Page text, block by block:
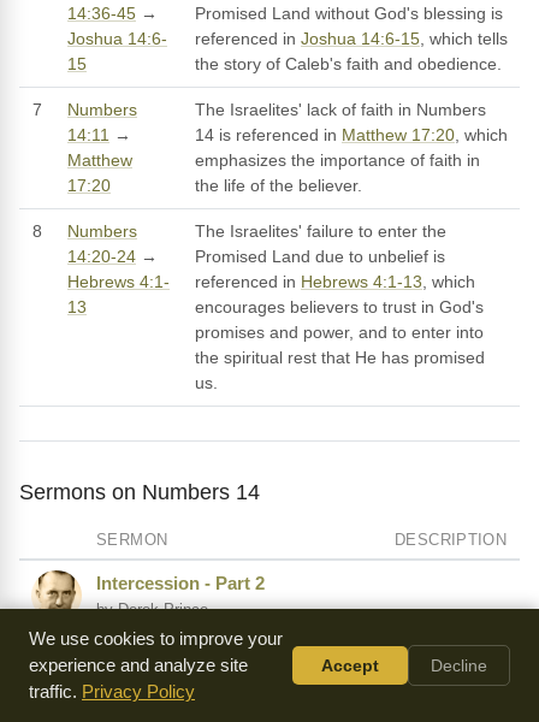
14:36-45 →
Joshua 14:6-
15
Promised Land without God's blessing is
referenced in Joshua 14:6-15, which tells
the story of Caleb's faith and obedience.
7
Numbers
14:11 →
Matthew
17:20
The Israelites' lack of faith in Numbers
14 is referenced in Matthew 17:20, which
emphasizes the importance of faith in
the life of the believer.
8
Numbers
14:20-24 →
Hebrews 4:1-
13
The Israelites' failure to enter the
Promised Land due to unbelief is
referenced in Hebrews 4:1-13, which
encourages believers to trust in God's
promises and power, and to enter into
the spiritual rest that He has promised
us.
Sermons on Numbers 14
SERMON DESCRIPTION
Intercession - Part 2
by Derek Prince
A Worm's Eye View of Missions
by Warren Wiersbe
We use cookies to improve your
experience and analyze site
traffic. Privacy Policy
Accept Decline